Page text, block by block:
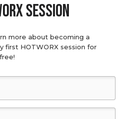
session
more about becoming a
first HOTWORX session for
free!